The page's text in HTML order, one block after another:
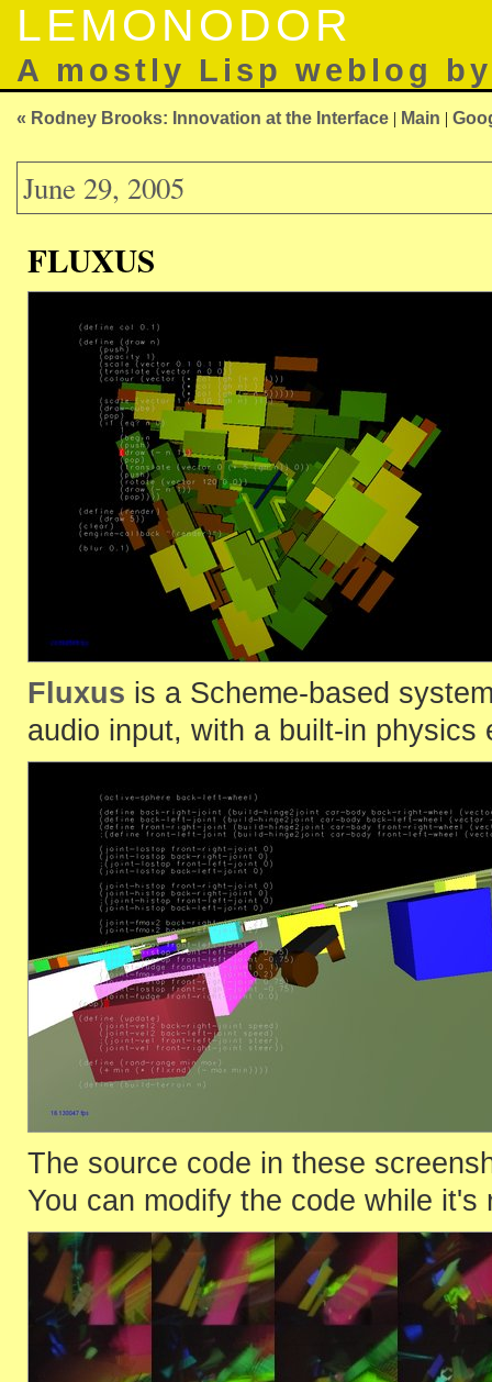
LEMONODOR
A mostly Lisp weblog
« Rodney Brooks: Innovation at the Interface | Main |
June 29, 2005
FLUXUS
Fluxus is a Scheme-based
audio input, with a built-in physics
The source code in these
You can modify the code while